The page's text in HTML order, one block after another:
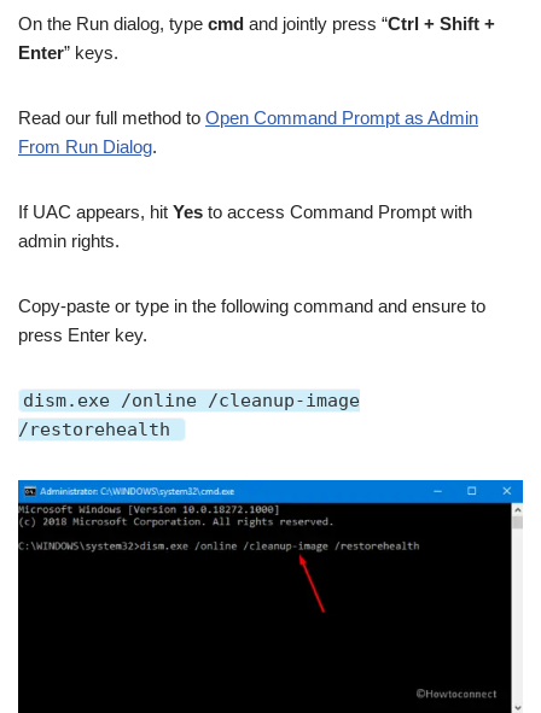
On the Run dialog, type cmd and jointly press “Ctrl + Shift +
Enter” keys.
Read our full method to Open Command Prompt as Admin
From Run Dialog.
If UAC appears, hit Yes to access Command Prompt with
admin rights.
Copy-paste or type in the following command and ensure to
press Enter key.
dism.exe /online /cleanup-image
/restorehealth